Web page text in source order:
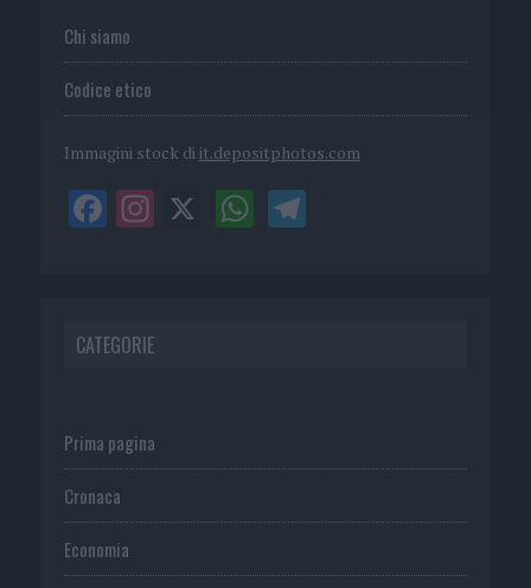
Chi siamo
Codice etico
Immagini stock di it.depositphotos.com
CATEGORIE
Prima pagina
Cronaca
Economia